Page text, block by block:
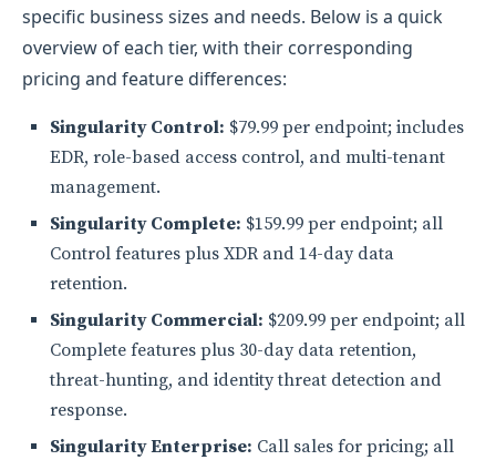
specific business sizes and needs. Below is a quick
overview of each tier, with their corresponding
pricing and feature differences:
Singularity Control: $79.99 per endpoint; includes
EDR, role-based access control, and multi-tenant
management.
Singularity Complete: $159.99 per endpoint; all
Control features plus XDR and 14-day data
retention.
Singularity Commercial: $209.99 per endpoint; all
Complete features plus 30-day data retention,
threat-hunting, and identity threat detection and
response.
Singularity Enterprise: Call sales for pricing; all